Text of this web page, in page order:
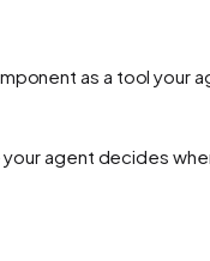
as a tool your
agent decides